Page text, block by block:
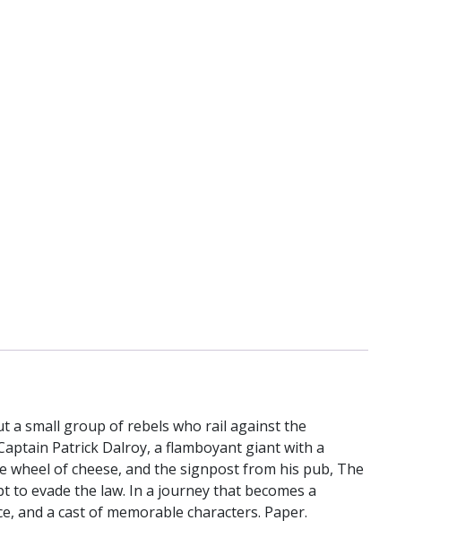
a small group of rebels who rail against the
Patrick Dalroy, a flamboyant giant with a
of cheese, and the signpost from his pub, The
evade the law. In a journey that becomes a
and a cast of memorable characters. Paper.